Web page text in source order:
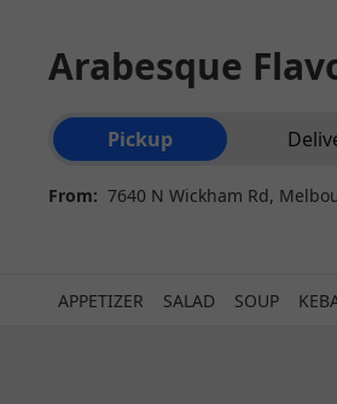
Arabesque
Order type selection
Pickup
From: 7640 N Wickham Rd,
APPETIZER SALAD SOUP